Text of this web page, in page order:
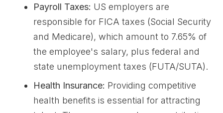
Payroll Taxes: US employers are
responsible for FICA taxes (Social Security
and Medicare), which amount to 7.65% of
the employee's salary, plus federal and
state unemployment taxes (FUTA/SUTA).
Health Insurance: Providing competitive
health benefits is essential for attracting